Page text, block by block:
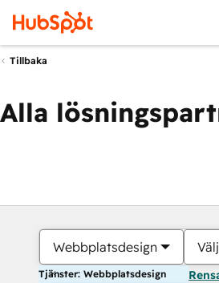
Tillbaka
Alla
Webbplatsdesign
Tjänster: Webbplatsdesign